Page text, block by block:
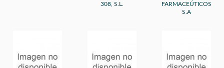
308, S.L.
FARMACEÚTICOS
S.A